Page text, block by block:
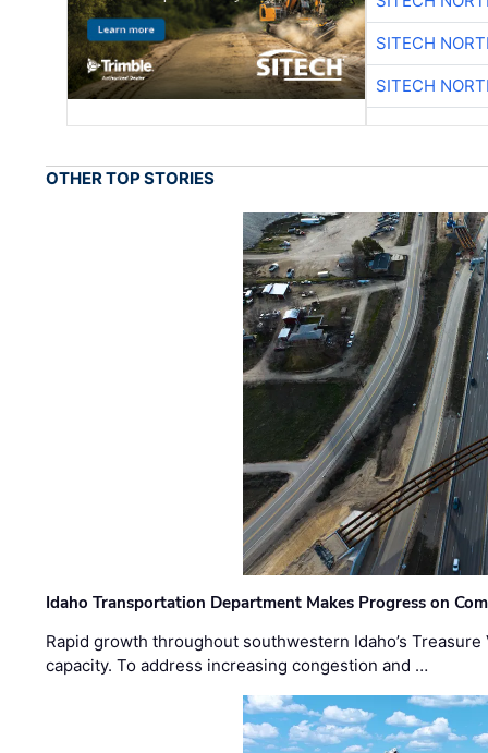
SITECH
SITECH
OTHER TOP STORIES
Idaho Transportation Department Makes Progress on
Rapid growth throughout southwestern Idaho’s
capacity. To address increasing congestion and …